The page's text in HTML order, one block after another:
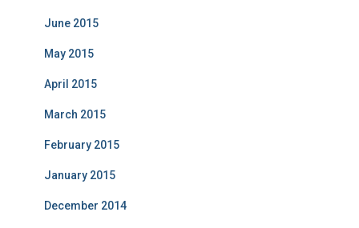
June 2015
May 2015
April 2015
March 2015
February 2015
January 2015
December 2014